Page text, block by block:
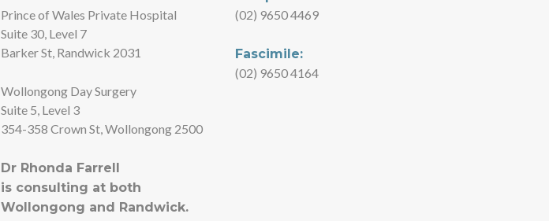
Prince of Wales Private Hospital
Suite 30, Level 7
Barker St, Randwick 2031
Wollongong Day Surgery
Suite 5, Level 3
354-358 Crown St, Wollongong 2500
Dr Rhonda Farrell
is consulting at both
Wollongong and Randwick.
(02) 9650 4469
Fascimile:
(02) 9650 4164